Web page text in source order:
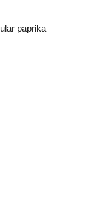
paprika